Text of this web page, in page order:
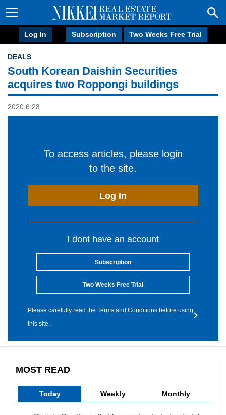
Log In Subscription Two Weeks Free Trial
DEALS
South Korean Daishin Securities
acquires two Roppongi buildings
2020.6.23
To access articles, please login
to the site.
Log In
I dont have an account
Subscription
Two Weeks Free Trial
Please carefully read the Terms and Conditions before using
this site.
MOST READ
Today Weekly Monthly